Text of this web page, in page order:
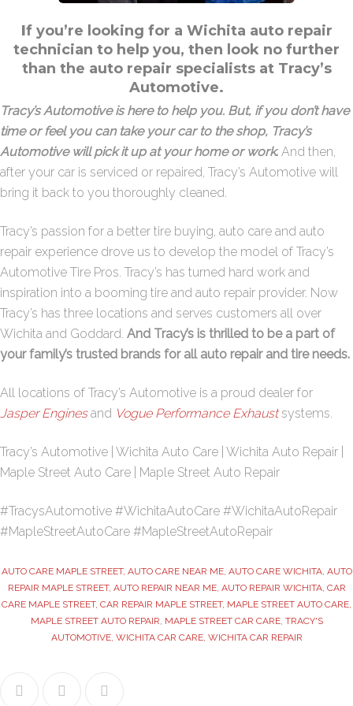
If you’re looking for a Wichita auto repair
technician to help you, then look no further
than the auto repair specialists at Tracy’s
Automotive.
Tracy’s Automotive is here to help you. But, if you don’t have
time or feel you can take your car to the shop, Tracy’s
Automotive will pick it up at your home or work. And then,
after your car is serviced or repaired, Tracy’s Automotive will
bring it back to you thoroughly cleaned.
Tracy’s passion for a better tire buying, auto care and auto
repair experience drove us to develop the model of Tracy’s
Automotive Tire Pros. Tracy’s has turned hard work and
inspiration into a booming tire and auto repair provider. Now
Tracy’s has three locations and serves customers all over
Wichita and Goddard. And Tracy’s is thrilled to be a part of
your family’s trusted brands for all auto repair and tire needs.
All locations of Tracy’s Automotive is a proud dealer for
Jasper Enginesand Vogue Performance Exhaustsystems.
Tracy’s Automotive | Wichita Auto Care | Wichita Auto Repair |
Maple Street Auto Care | Maple Street Auto Repair
#TracysAutomotive #WichitaAutoCare #WichitaAutoRepair
#MapleStreetAutoCare #MapleStreetAutoRepair
AUTO CARE MAPLE STREET, AUTO CARE NEAR ME, AUTO CARE WICHITA, AUTO
REPAIR MAPLE STREET, AUTO REPAIR NEAR ME, AUTO REPAIR WICHITA, CAR
CARE MAPLE STREET, CAR REPAIR MAPLE STREET, MAPLE STREET AUTO CARE,
MAPLE STREET AUTO REPAIR, MAPLE STREET CAR CARE, TRACY'S
AUTOMOTIVE, WICHITA CAR CARE, WICHITA CAR REPAIR